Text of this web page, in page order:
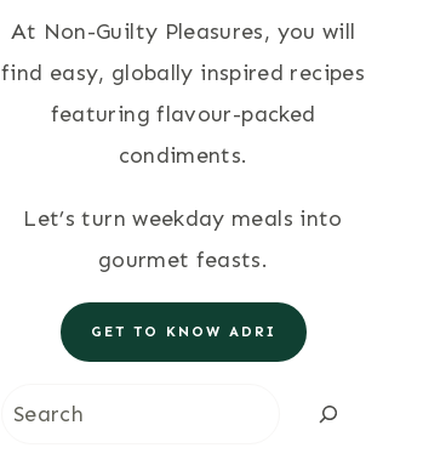
At Non-Guilty Pleasures, you will
find easy, globally inspired recipes
featuring flavour-packed
condiments.
Let’s turn weekday meals into
gourmet feasts.
GET TO KNOW ADRI
Search